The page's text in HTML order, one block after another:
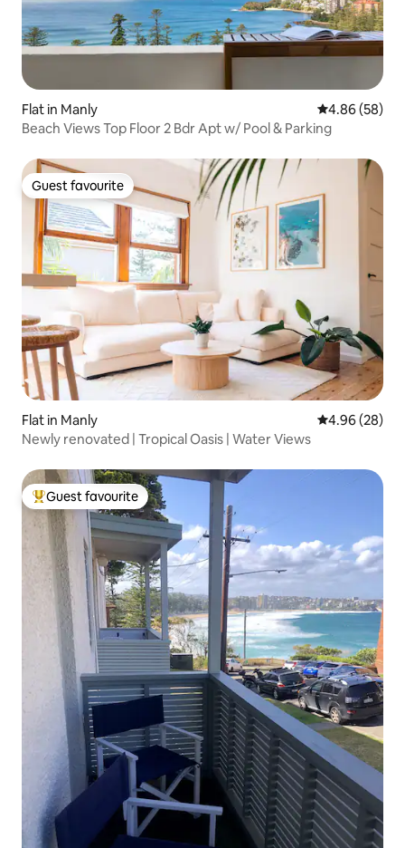
Flat in Manly 4.86 out of 5
4.86 (58)
Beach Views Top Floor 2 Bdr Apt w/ Pool & Parking
Guest favourite
Guest favourite
Flat in Manly 4.96 out of 5
4.96 (28)
Newly renovated | Tropical Oasis | Water Views
Top guest favourite
Guest favourite